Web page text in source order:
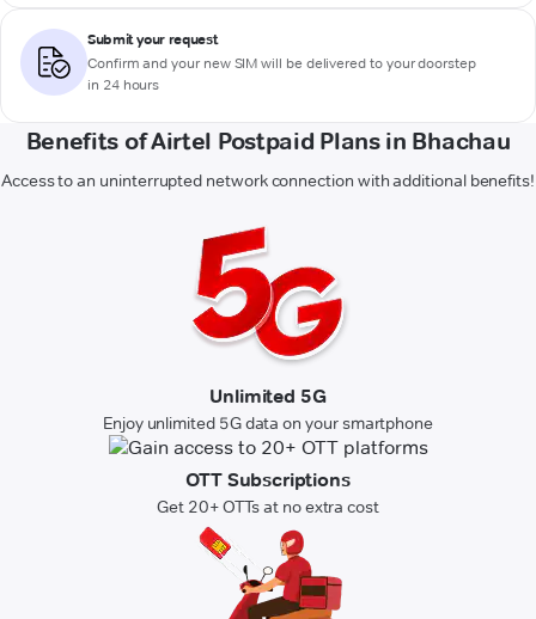
Submit your request
Confirm and your new SIM will be delivered to your doorstep
in 24 hours
Benefits of Airtel Postpaid Plans in Bhachau
Access to an uninterrupted network connection with additional benefits!
Unlimited 5G
Enjoy unlimited 5G data on your smartphone
OTT Subscriptions
Get 20+ OTTs at no extra cost